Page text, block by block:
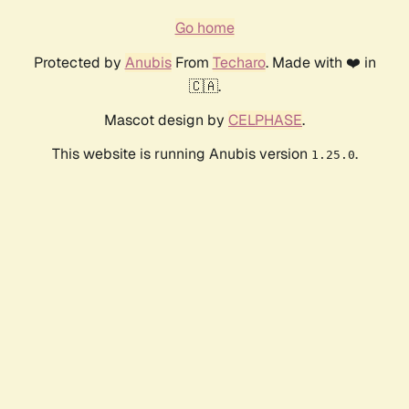
Go home
Protected by AnubisFrom Techaro. Made with ❤️ in
🇨🇦.
Mascot design by CELPHASE.
This website is running Anubis version 1.25.0.